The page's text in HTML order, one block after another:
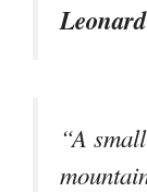
“A